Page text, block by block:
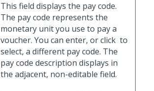
This field displays the pay code.
The pay code represents the
monetary unit you use to pay a
voucher. You can enter, or click to
select, a different pay code. The
pay code description displays in
the adjacent, non-editable field.